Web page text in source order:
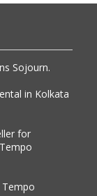
Sojourn.
in Kolkata
for